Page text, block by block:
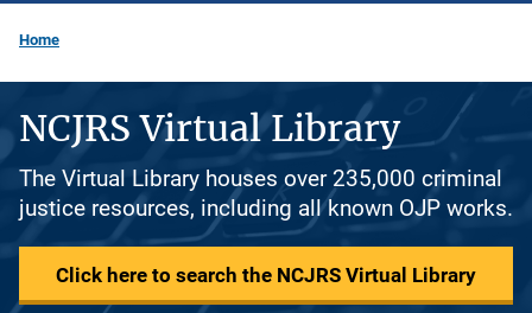
Home
NCJRS Virtual Library
The Virtual Library houses over 235,000 criminal
justice resources, including all known OJP works.
Click here to search the NCJRS Virtual Library